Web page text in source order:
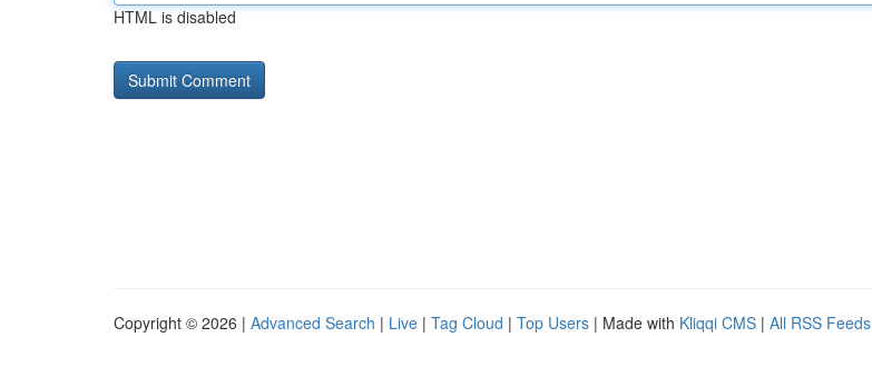
HTML is disabled
Copyright © 2026 | Advanced Search | Live | Tag Cloud | Top Users | Made with Kliqqi CMS | All RSS Feeds